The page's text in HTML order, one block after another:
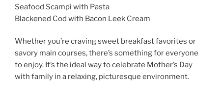
Seafood Scampi with Pasta
Blackened Cod with Bacon Leek Cream
Whether you’re craving sweet breakfast favorites or
savory main courses, there’s something for everyone
to enjoy. It’s the ideal way to celebrate Mother’s Day
with family in a relaxing, picturesque environment.